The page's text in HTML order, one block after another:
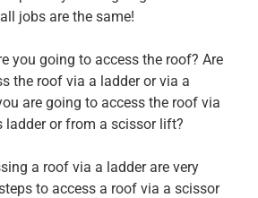
jobs are the same!
you going to access the roof? Are
the roof via a ladder or via a
are going to access the roof via
ladder or from a scissor lift?
a roof via a ladder are very
to access a roof via a scissor